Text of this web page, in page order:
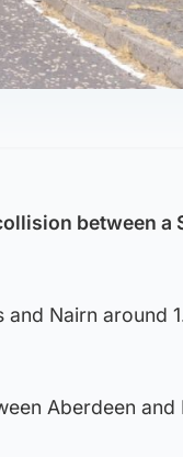
between a
Nairn around
Aberdeen and